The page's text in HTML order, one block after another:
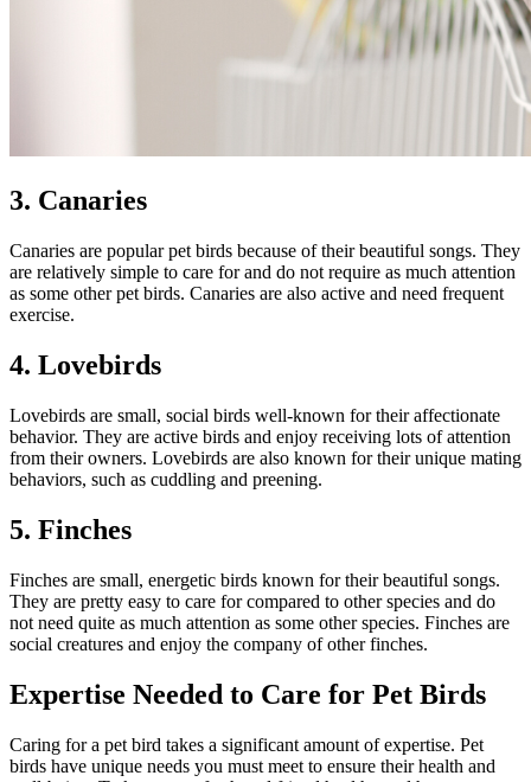
3. Canaries
Canaries are popular pet birds because of their beautiful songs. They
are relatively simple to care for and do not require as much attention
as some other pet birds. Canaries are also active and need frequent
exercise.
4. Lovebirds
Lovebirds are small, social birds well-known for their affectionate
behavior. They are active birds and enjoy receiving lots of attention
from their owners. Lovebirds are also known for their unique mating
behaviors, such as cuddling and preening.
5. Finches
Finches are small, energetic birds known for their beautiful songs.
They are pretty easy to care for compared to other species and do
not need quite as much attention as some other species. Finches are
social creatures and enjoy the company of other finches.
Expertise Needed to Care for Pet Birds
Caring for a pet bird takes a significant amount of expertise. Pet
birds have unique needs you must meet to ensure their health and